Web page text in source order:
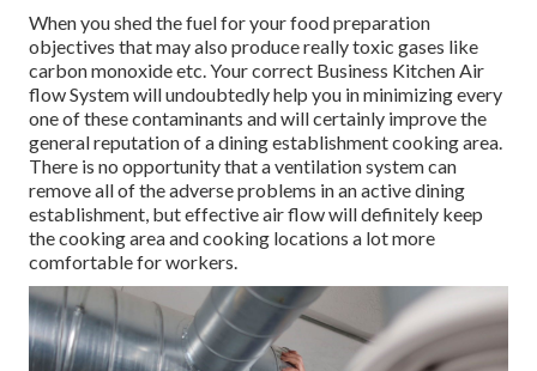
When you shed the fuel for your food preparation
objectives that may also produce really toxic gases like
carbon monoxide etc. Your correct Business Kitchen Air
flow System will undoubtedly help you in minimizing every
one of these contaminants and will certainly improve the
general reputation of a dining establishment cooking area.
There is no opportunity that a ventilation system can
remove all of the adverse problems in an active dining
establishment, but effective air flow will definitely keep
the cooking area and cooking locations a lot more
comfortable for workers.